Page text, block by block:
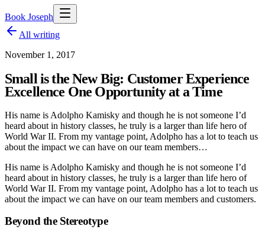
Book Joseph
All writing
November 1, 2017
Small is the New Big: Customer Experience
Excellence One Opportunity at a Time
His name is Adolpho Kamisky and though he is not someone I’d
heard about in history classes, he truly is a larger than life hero of
World War II. From my vantage point, Adolpho has a lot to teach us
about the impact we can have on our team members…
His name is Adolpho Kamisky and though he is not someone I’d
heard about in history classes, he truly is a larger than life hero of
World War II. From my vantage point, Adolpho has a lot to teach us
about the impact we can have on our team members and customers.
Beyond the Stereotype